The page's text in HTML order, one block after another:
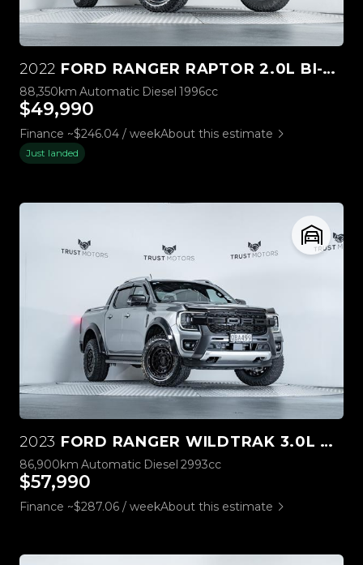
2022 FORD RANGER RAPTOR 2.0L BI-TURBO 4WD
88,350km Automatic Diesel 1996cc
$49,990
Finance ~$246.04 / weekAbout this estimate
Just landed
2023 FORD RANGER WILDTRAK 3.0L V6 4WD
86,900km Automatic Diesel 2993cc
$57,990
Finance ~$287.06 / weekAbout this estimate